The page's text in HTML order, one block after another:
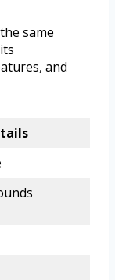
same
and